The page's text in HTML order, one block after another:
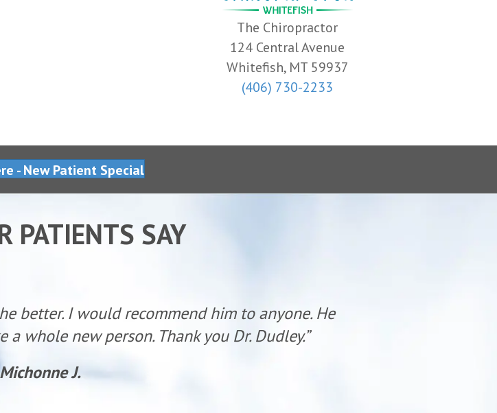
The Chiropractor
124 Central Avenue
Whitefish, MT 59937
(406) 730-2233
- New Patient Special
PATIENTS SAY
better. I would recommend him to anyone. He
whole new person. Thank you Dr. Dudley.”
J.